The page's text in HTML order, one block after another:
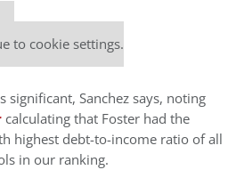
to cookie settings.
significant, Sanchez says, noting
calculating that Foster had the
highest debt-to-income ratio of all
in our ranking.